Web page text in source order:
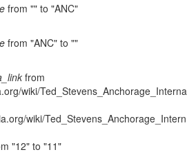
from "" to "ANC"
from "ANC" to ""
from
wiki/Ted_Stevens_Anchorage_Interna
wiki/Ted_Stevens_Anchorage_Intern
"12" to "11"